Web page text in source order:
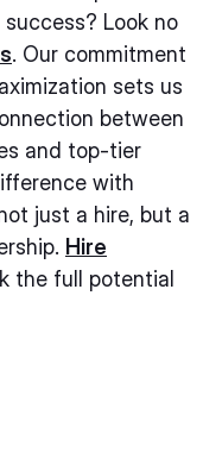
Look no
. Our commitment
sets us
between
and top-tier
with
just a hire, but a
Hire
the full potential